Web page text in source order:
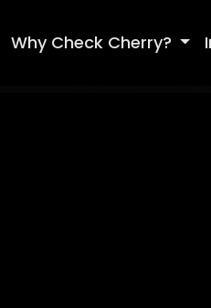
Why Check Cherry?